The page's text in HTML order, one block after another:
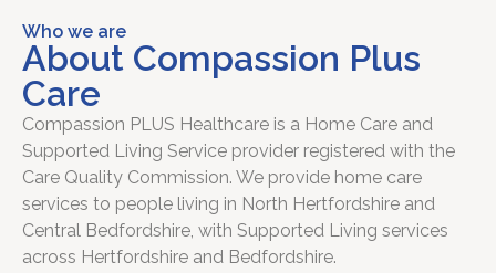
Who we are
About Compassion Plus
Care
Compassion PLUS Healthcare is a Home Care and
Supported Living Service provider registered with the
Care Quality Commission. We provide home care
services to people living in North Hertfordshire and
Central Bedfordshire, with Supported Living services
across Hertfordshire and Bedfordshire.